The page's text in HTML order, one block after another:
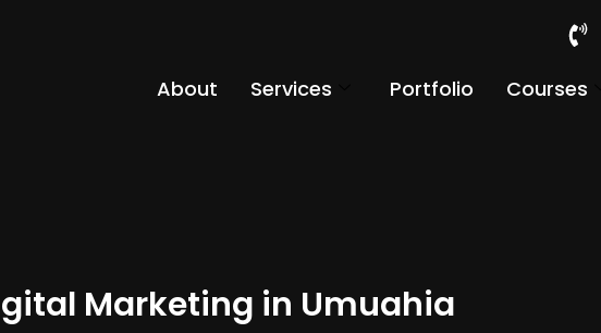
About Services Portfolio Courses
Marketing in Umuahia